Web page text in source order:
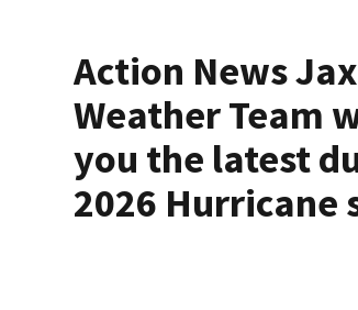
Action News
Weather Team
you the latest
2026 Hurricane